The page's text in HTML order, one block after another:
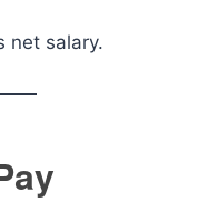
net salary.